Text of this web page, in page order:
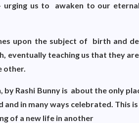
us to awaken to our
upon the subject of birth and
eventually teaching us that they
other.
Rashi Bunny is about the only
in many ways celebrated. This
of a new life in another